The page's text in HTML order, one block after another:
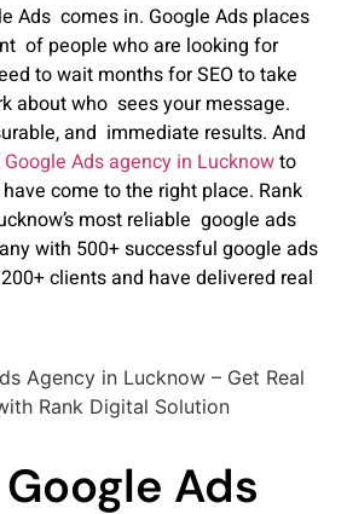
Ads comes in. Google Ads places
of people who are looking for
to wait months for SEO to take
about who sees your message.
and immediate results. And
Ads agency in Lucknowto
come to the right place. Rank
most reliable google ads
with 500+ successful google ads
clients and have delivered real
Ads